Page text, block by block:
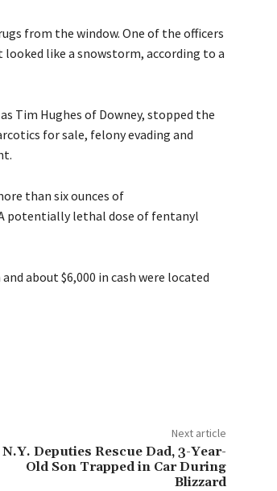
from the window. One of the officers
like a snowstorm, according to a
Tim Hughes of Downey, stopped the
for sale, felony evading and
than six ounces of
potentially lethal dose of fentanyl
about $6,000 in cash were located
Next article
N.Y. Deputies Rescue Dad, 3-Year-
Old Son Trapped in Car During
Blizzard